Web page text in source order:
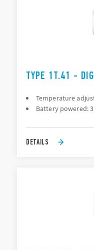
TYPE 1T.41 -
Temperature
Battery powered: 3
DETAILS